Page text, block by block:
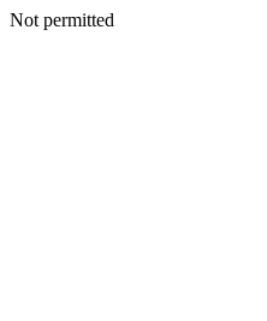
Not permitted